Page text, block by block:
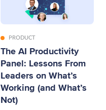
PRODUCT
The AI Productivity
Panel: Lessons From
Leaders on What’s
Working (and What’s
Not)